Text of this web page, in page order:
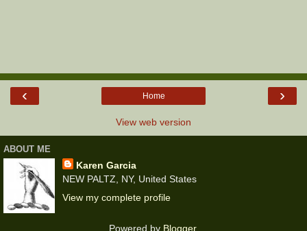
‹ ›
Home
View web version
ABOUT ME
Karen Garcia
NEW PALTZ, NY, United States
View my complete profile
Powered by Blogger.